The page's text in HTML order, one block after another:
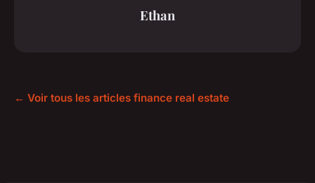
Ethan
← Voir tous les articles finance real estate